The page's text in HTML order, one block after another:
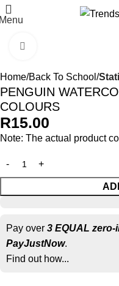
Home Back To School
PENGUIN
COLOURS
R15.00
Note: The actual product
Pay over 3 EQUAL zero-
PayJustNow.
Find out how...